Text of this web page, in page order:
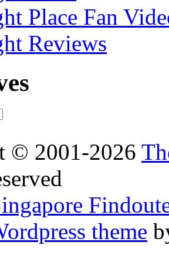
Place Fan
Reviews
© 2001-2026
theme